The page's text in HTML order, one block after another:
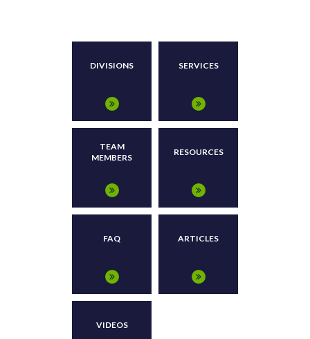
DIVISIONS SERVICES
TEAM
MEMBERS
RESOURCES
FAQ ARTICLES
VIDEOS